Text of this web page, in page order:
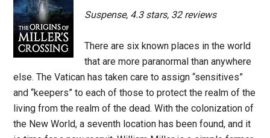
Suspense, 4.3 stars, 32 reviews
There are six known places in the world
that are more paranormal than anywhere
else. The Vatican has taken care to assign “sensitives”
and “keepers” to each of those to protect the realm of the
living from the realm of the dead. With the colonization of
the New World, a seventh location has been found, and it